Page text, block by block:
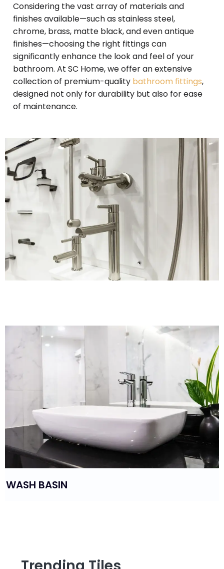
Considering the vast array of materials and
finishes available—such as stainless steel,
chrome, brass, matte black, and even antique
finishes—choosing the right fittings can
significantly enhance the look and feel of your
bathroom. At SC Home, we offer an extensive
collection of premium-quality bathroom fittings,
designed not only for durability but also for ease
of maintenance.
WASH BASIN